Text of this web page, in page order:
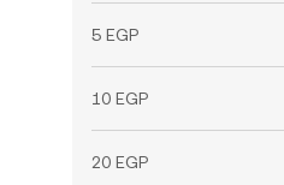
5 EGP
10 EGP
20 EGP